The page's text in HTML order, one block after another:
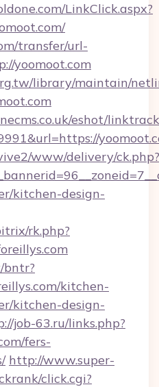
LinkClick.aspx?
transfer/url-
yoomoot.com
library/maintain/
eshot/
www/delivery/ck.php?
kitchen-design-
rk.php?
bntr?
kitchen-
kitchen-design-
job-63.ru/links.php?
fers-
http://www.super-
click.cgi?